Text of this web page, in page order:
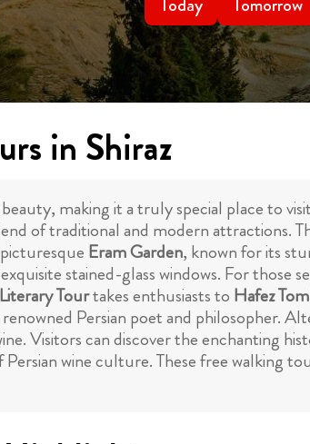
in Shiraz
making it a truly special place to
of traditional and modern attractions.
Eram Garden, known for its
stained-glass windows. For
Tourtakes enthusiasts to Hafez
Persian poet and philosopher.
Visitors can discover the enchanting
wine culture. These free walking